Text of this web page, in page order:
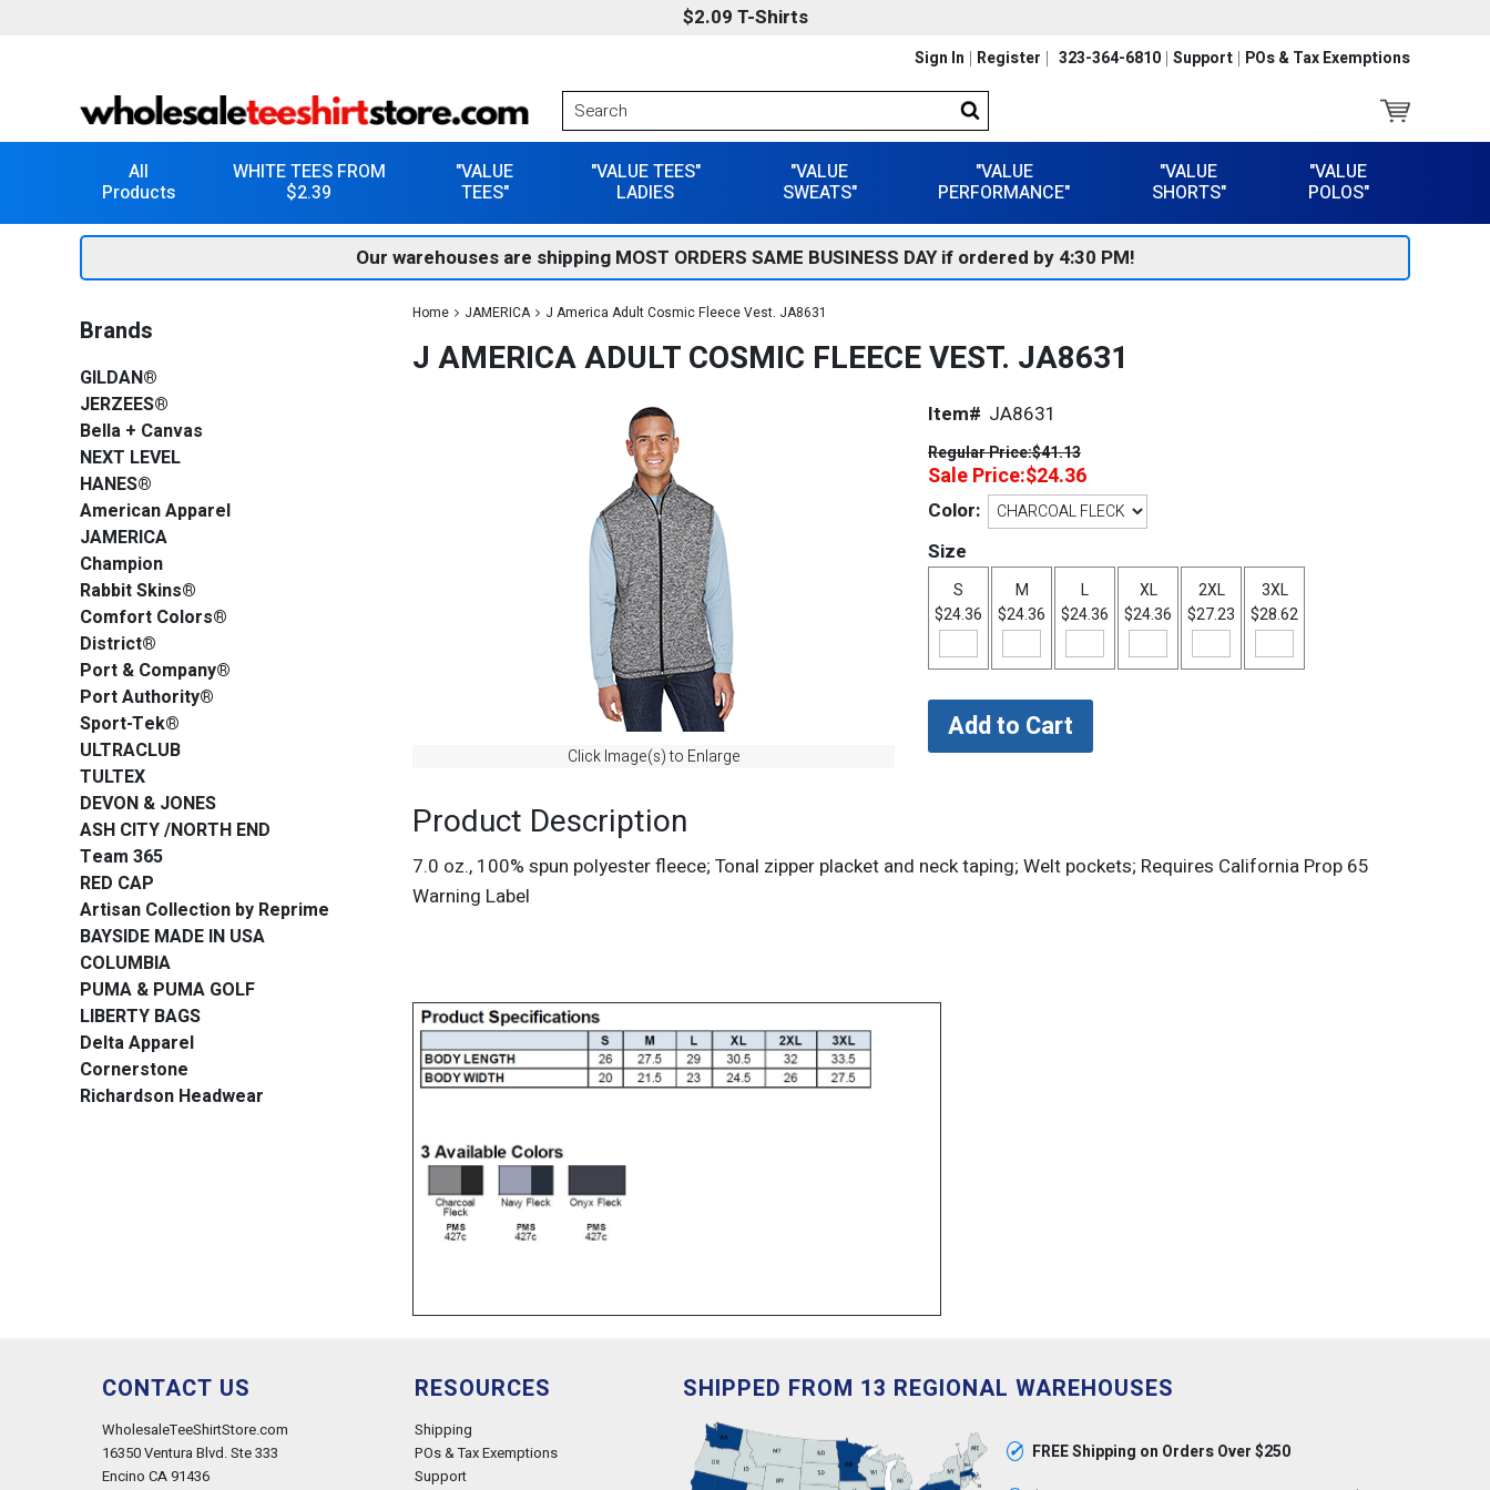
$2.09 T-Shirts
323-364-6810 Support POs & Tax Exemptions
Sign In Register
All
Products
WHITE TEES FROM
$2.39
"VALUE
TEES"
"VALUE TEES"
LADIES
"VALUE
SWEATS"
"VALUE
PERFORMANCE"
"VALUE
SHORTS"
"VALUE
POLOS"
Our warehouses are shipping MOST ORDERS SAME BUSINESS DAY if ordered by 4:30 PM!
Home JAMERICA J America Adult Cosmic Fleece Vest. JA8631
J AMERICA ADULT COSMIC FLEECE VEST. JA8631
Click Image(s) to Enlarge
Item# JA8631
Regular Price:$41.13
Sale Price:$24.36
Color:
Size
S
$24.36
M
$24.36
L
$24.36
XL
$24.36
2XL
$27.23
3XL
$28.62
Product Description
7.0 oz., 100% spun polyester fleece; Tonal zipper placket and neck taping; Welt pockets; Requires California Prop 65
Warning Label
Brands
GILDAN®
JERZEES®
Bella + Canvas
NEXT LEVEL
HANES®
American Apparel
JAMERICA
Champion
Rabbit Skins®
Comfort Colors®
District®
Port & Company®
Port Authority®
Sport-Tek®
ULTRACLUB
TULTEX
DEVON & JONES
ASH CITY /NORTH END
Team 365
RED CAP
Artisan Collection by Reprime
BAYSIDE MADE IN USA
COLUMBIA
PUMA & PUMA GOLF
LIBERTY BAGS
Delta Apparel
Cornerstone
Richardson Headwear
CONTACT US
WholesaleTeeShirtStore.com
16350 Ventura Blvd. Ste 333
Encino CA 91436
RESOURCES
Shipping
POs & Tax Exemptions
Support
SHIPPED FROM 13 REGIONAL WAREHOUSES
✓ FREE Shipping on Orders Over $250